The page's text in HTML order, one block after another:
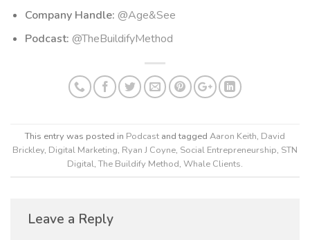
Company Handle: @Age&See
Podcast: @TheBuildifyMethod
This entry was posted in Podcast and tagged Aaron Keith, David
Brickley, Digital Marketing, Ryan J Coyne, Social Entrepreneurship, STN
Digital,The Buildify Method, Whale Clients.
Leave a Reply